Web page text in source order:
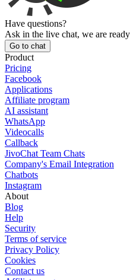
Have questions?
Ask in the live chat, we are
Go to chat
Product
Pricing
Facebook
Applications
Affiliate program
AI assistant
WhatsApp
Videocalls
Callback
JivoChat Team Chats
Company's Email Integration
Chatbots
Instagram
About
Blog
Help
Security
Terms of service
Privacy Policy
Cookies
Contact us